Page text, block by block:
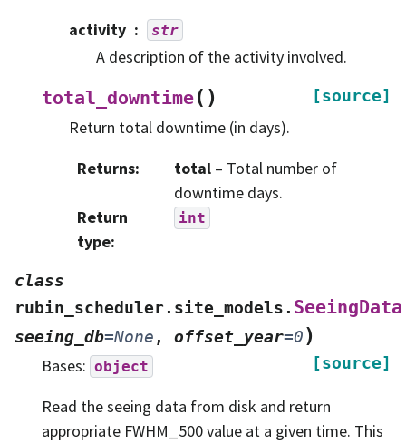
activity
str
A description of the activity involved.
total_downtime( ) [source]
Return total downtime (in days).
Returns: total– Total number of
downtime days.
Return
type:
int
class
rubin_scheduler.site_models. SeeingData
seeing_db=None , offset_year=0)
[source]
Bases: object
Read the seeing data from disk and return
appropriate FWHM_500 value at a given time. This